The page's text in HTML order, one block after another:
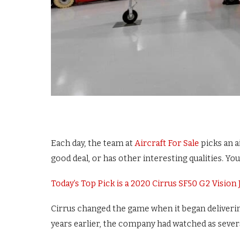
Each day, the team atAircraft For Sale picks an
good deal, or has other interesting qualities.
Today’s Top Pick is a 2020 Cirrus SF50 G2 Vision
Cirrus changed the game when it began
years earlier, the company had watched as